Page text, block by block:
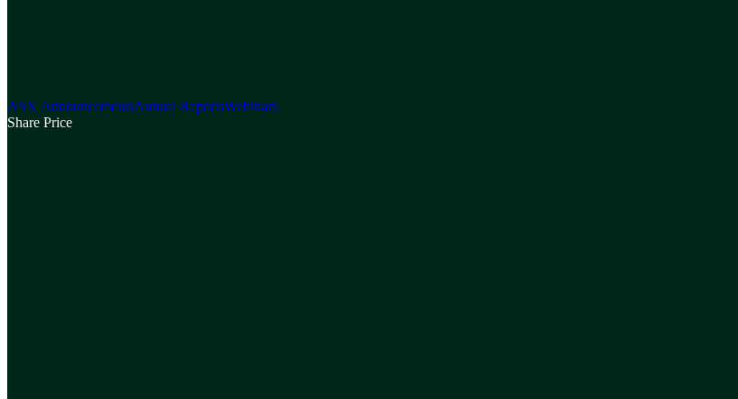
ASX AnnouncementsAnnual ReportsWebinars
Share Price